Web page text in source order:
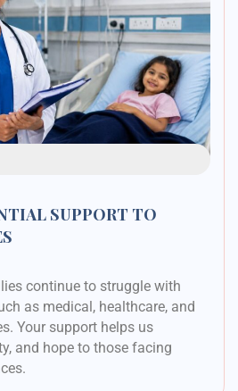
SUPPORT TO
continue to struggle with
as medical, healthcare, and
Your support helps us
and hope to those facing